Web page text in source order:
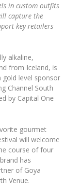
in custom outfits
capture the
key retailers
alkaline,
from Iceland, is
gold level sponsor
Channel South
by Capital One
gourmet
will welcome
course of four
has
of Goya
Venue.